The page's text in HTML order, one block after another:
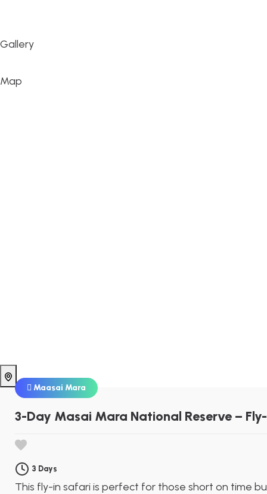
Gallery
Map
Maasai Mara
3-Day Masai Mara National Reserve –
3 Days
This fly-in safari is perfect for those short on time